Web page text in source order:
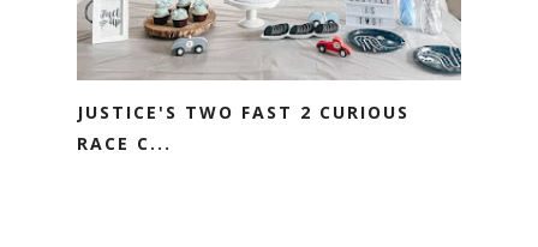
JUSTICE'S TWO FAST 2 CURIOUS
RACE C...